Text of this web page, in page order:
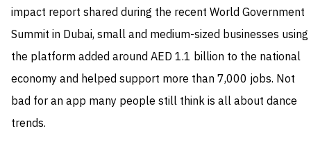
impact report shared during the recent World Government
Summit in Dubai, small and medium-sized businesses using
the platform added around AED 1.1 billion to the national
economy and helped support more than 7,000 jobs. Not
bad for an app many people still think is all about dance
trends.